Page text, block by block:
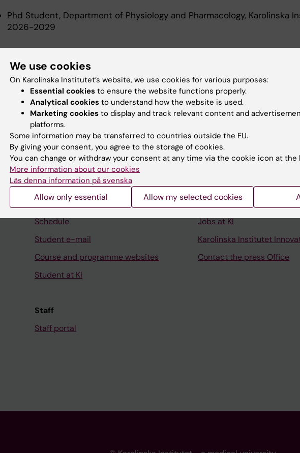
Phd Student, Department of Physiology and Pharmacology, Karolinska
2026-2029
Degrees and Education
Degree Of Master Of Science In Medicine, Karolinska Institutet, 2020
Student
Ladok
Canvas
Schedule
Student e-mail
Course and programme websites
Student at KI
Staff
Staff portal
University Library
Support research and
Jobs at KI
Karolinska Institutet
Contact the press Office
We use cookies
On Karolinska Institutet’s website, we use cookies for various purposes:
Essential cookies to ensure the website functions properly.
Analytical cookies to understand how the website is used.
Marketing cookies to display and track relevant content and
platforms.
Some information may be transferred to countries outside the EU.
By giving your consent, you agree to the storage of cookies.
You can change or withdraw your consent at any time via the cookie icon at
More information about our cookies
Läs denna information på svenska
Allow only essential Allow my selected cookies